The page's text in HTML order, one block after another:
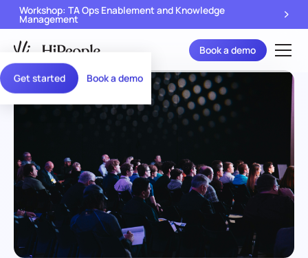
Get started Book a demo
Workshop: TA Ops Enablement and Knowledge
Management
Book a demo